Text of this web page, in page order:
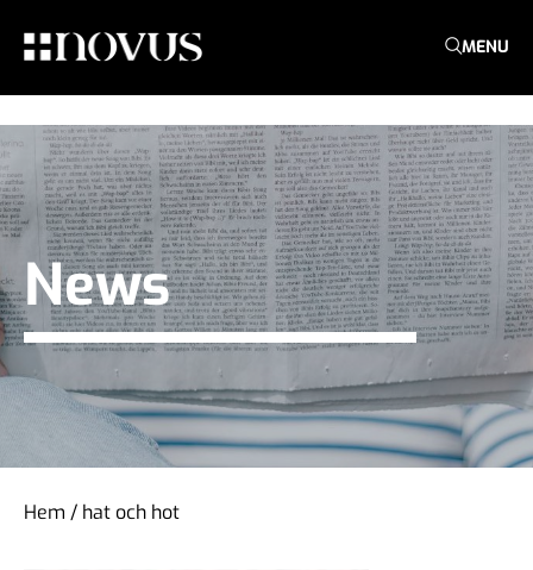
MENU
News
Hem / hat och hot